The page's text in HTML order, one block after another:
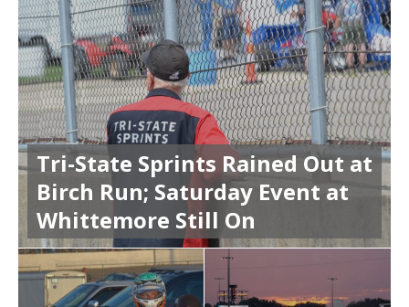
Tri-State Sprints Rained Out at
Birch Run; Saturday Event at
Whittemore Still On